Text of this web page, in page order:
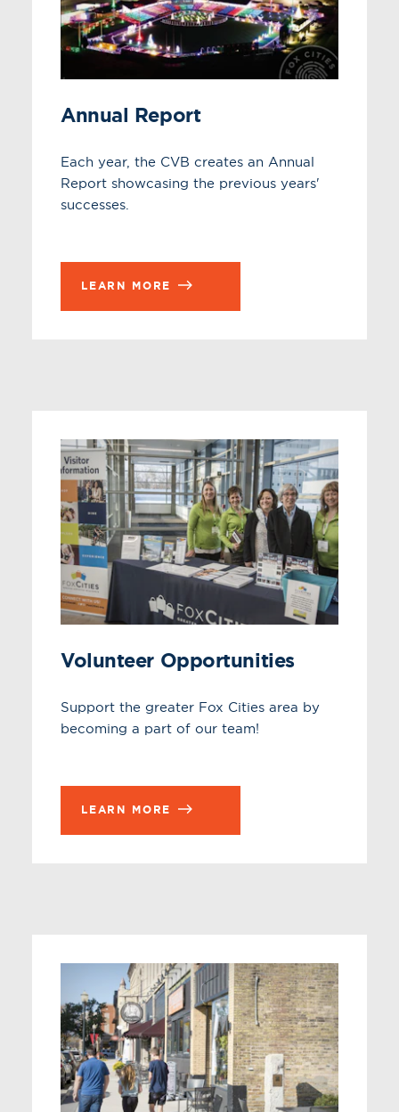
Annual Report
Each year, the CVB creates an Annual
Report showcasing the previous years'
successes.
LEARN MORE
Volunteer Opportunities
Support the greater Fox Cities area by
becoming a part of our team!
LEARN MORE